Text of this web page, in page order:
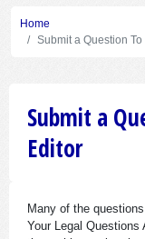
Home
Submit a Question
Submit a
Editor
Many of the
Your Legal Questions